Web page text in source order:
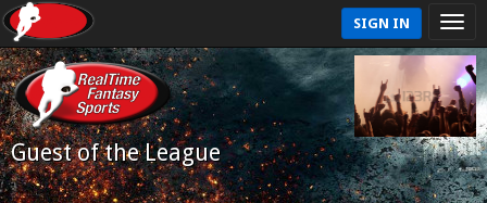
SIGN IN
Guest of the League